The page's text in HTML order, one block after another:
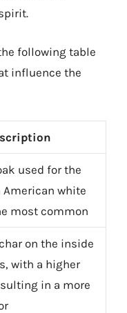
following table
influence the
used for the
white
most common
on the inside
with a higher
in a more